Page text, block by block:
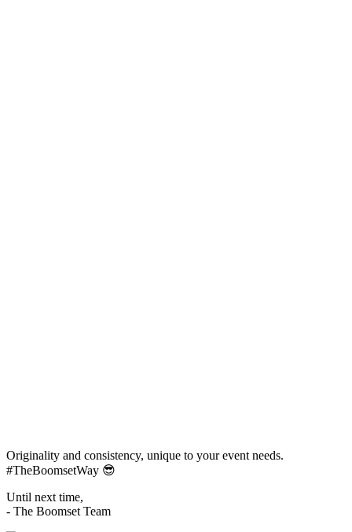
Originality and consistency, unique to your event needs.
#TheBoomsetWay 😎
Until next time,
- The Boomset Team